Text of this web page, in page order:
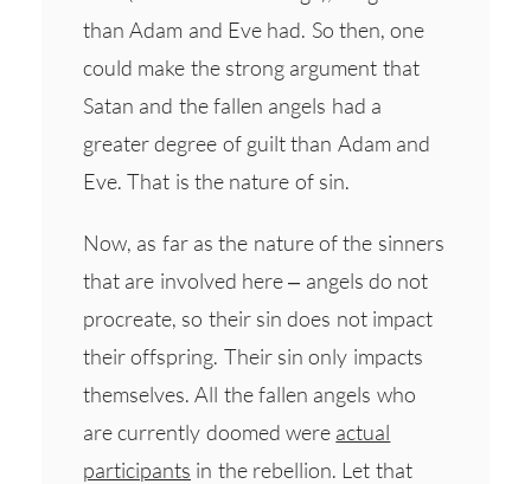
than Adam and Eve had. So then, one
could make the strong argument that
Satan and the fallen angels had a
greater degree of guilt than Adam and
Eve. That is the nature of sin.
Now, as far as the nature of the sinners
that are involved here – angels do not
procreate, so their sin does not impact
their offspring. Their sin only impacts
themselves. All the fallen angels who
are currently doomed were actual
participants in the rebellion. Let that